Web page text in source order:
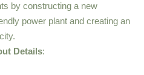
by constructing a new
power plant and creating an
Details: